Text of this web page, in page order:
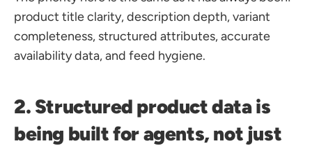
product title clarity, description depth, variant
completeness, structured attributes, accurate
availability data, and feed hygiene.
2. Structured product data is
being built for agents, not just